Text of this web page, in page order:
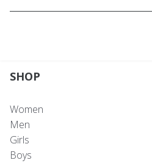
SHOP
Women
Men
Girls
Boys